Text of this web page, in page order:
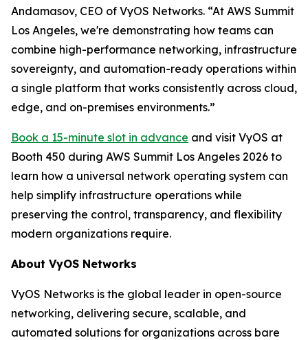
Andamasov, CEO of VyOS Networks. “At AWS Summit
Los Angeles, we're demonstrating how teams can
combine high-performance networking, infrastructure
sovereignty, and automation-ready operations within
a single platform that works consistently across cloud,
edge, and on-premises environments.”
Book a 15-minute slot in advance and visit VyOS at
Booth 450 during AWS Summit Los Angeles 2026 to
learn how a universal network operating system can
help simplify infrastructure operations while
preserving the control, transparency, and flexibility
modern organizations require.
About VyOS Networks
VyOS Networks is the global leader in open-source
networking, delivering secure, scalable, and
automated solutions for organizations across bare